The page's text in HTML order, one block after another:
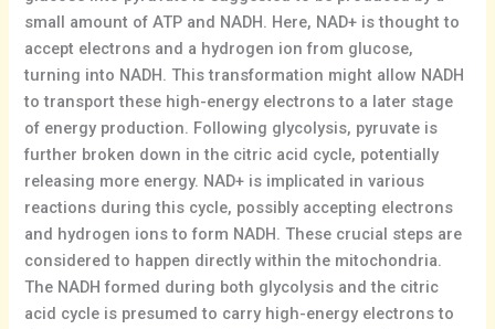
small amount of ATP and NADH. Here, NAD+ is thought to
accept electrons and a hydrogen ion from glucose,
turning into NADH. This transformation might allow NADH
to transport these high-energy electrons to a later stage
of energy production. Following glycolysis, pyruvate is
further broken down in the citric acid cycle, potentially
releasing more energy. NAD+ is implicated in various
reactions during this cycle, possibly accepting electrons
and hydrogen ions to form NADH. These crucial steps are
considered to happen directly within the mitochondria.
The NADH formed during both glycolysis and the citric
acid cycle is presumed to carry high-energy electrons to